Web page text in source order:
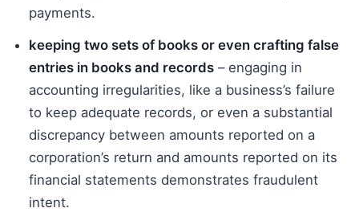
payments.
keeping two sets of books or even crafting false
entries in books and records – engaging in
accounting irregularities, like a business’s failure
to keep adequate records, or even a substantial
discrepancy between amounts reported on a
corporation’s return and amounts reported on its
financial statements demonstrates fraudulent
intent.